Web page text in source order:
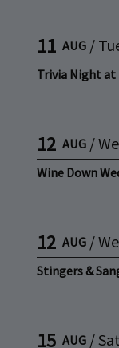
11 AUG /
Trivia Night
12 AUG /
Wine Down
12 AUG /
Stingers &
15 AUG /